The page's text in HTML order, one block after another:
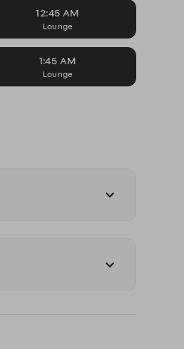
12:45 AM
Lounge
1:45 AM
Lounge